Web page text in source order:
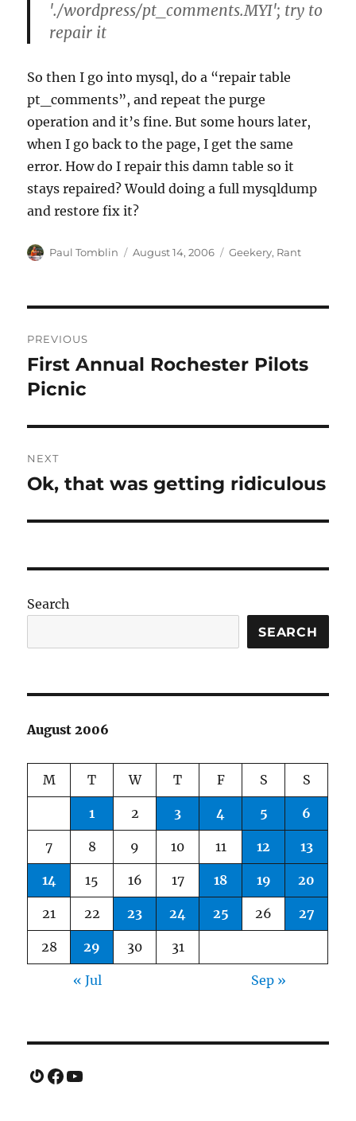
'./wordpress/pt_comments.MYI'; try to
repair it
So then I go into mysql, do a “repair table
pt_comments”, and repeat the purge
operation and it’s fine. But some hours later,
when I go back to the page, I get the same
error. How do I repair this damn table so it
stays repaired? Would doing a full mysqldump
and restore fix it?
Author
Paul Tomblin
Posted
August 14, 2006 Categories
Geekery, Rant
navigation
PREVIOUS
Previous
post:
First Annual Rochester Pilots
Picnic
NEXT
Next
Ok, that was getting ridiculous
Search
SEARCH
August 2006
M T W T F S S
1 2 3 4 5 6
7 8 9 10 11 12 13
14 15 16 17 18 19 20
21 22 23 24 25 26 27
28 29 30 31
« Jul Sep »
Gravatar
Facebook
YouTube